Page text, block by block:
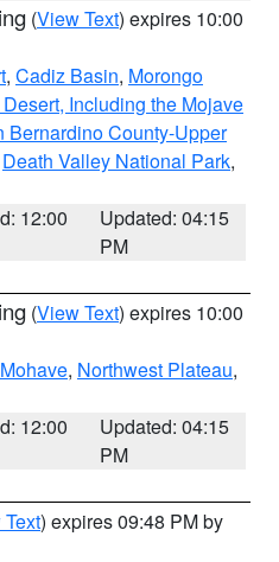
(View Text) expires 10:00
, Cadiz Basin, Morongo
Including the Mojave
Bernardino County-Upper
Death Valley National Park,
12:00
Updated: 04:15
PM
(View Text) expires 10:00
, Northwest Plateau,
12:00
Updated: 04:15
PM
) expires 09:48 PM by